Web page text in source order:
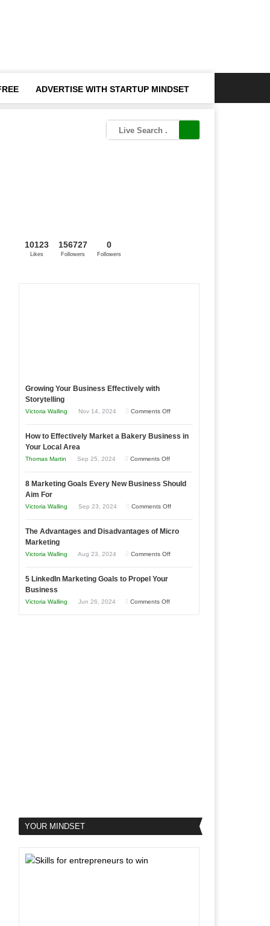
ADVERTISE WITH STARTUP MINDSET
10123
Likes
156727
Followers
0
Followers
Growing Your Business Effectively with
Storytelling
Victoria Walling Nov 14, 2024 Comments Offon
Your
How to Effectively Market a Bakery Business in
Your Local Area
Thomas Martin Sep 25, 2024 Comments Offon
to
Business
8 Marketing Goals Every New Business Should
Aim For
Victoria Walling Sep 23, 2024 Comments Offon
Marketing
The Advantages and Disadvantages of Micro
Marketing
Victoria Walling Aug 23, 2024 Comments Offon
5 LinkedIn Marketing Goals to Propel Your
Business
Victoria Walling Jun 26, 2024 Comments Offon
YOUR MINDSET